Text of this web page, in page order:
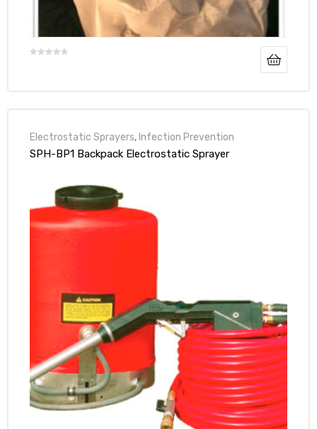
Electrostatic Sprayers, Infection Prevention
SPH-BP1 Backpack Electrostatic Sprayer